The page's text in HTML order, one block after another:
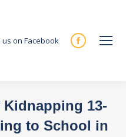
us on Facebook
Facebook
new
window
13-
to School in